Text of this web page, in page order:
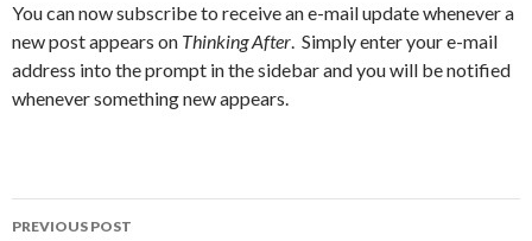
You can now subscribe to receive an e-mail update whenever a
new post appears on Thinking After. Simply enter your e-mail
address into the prompt in the sidebar and you will be notified
whenever something new appears.
PREVIOUS POST